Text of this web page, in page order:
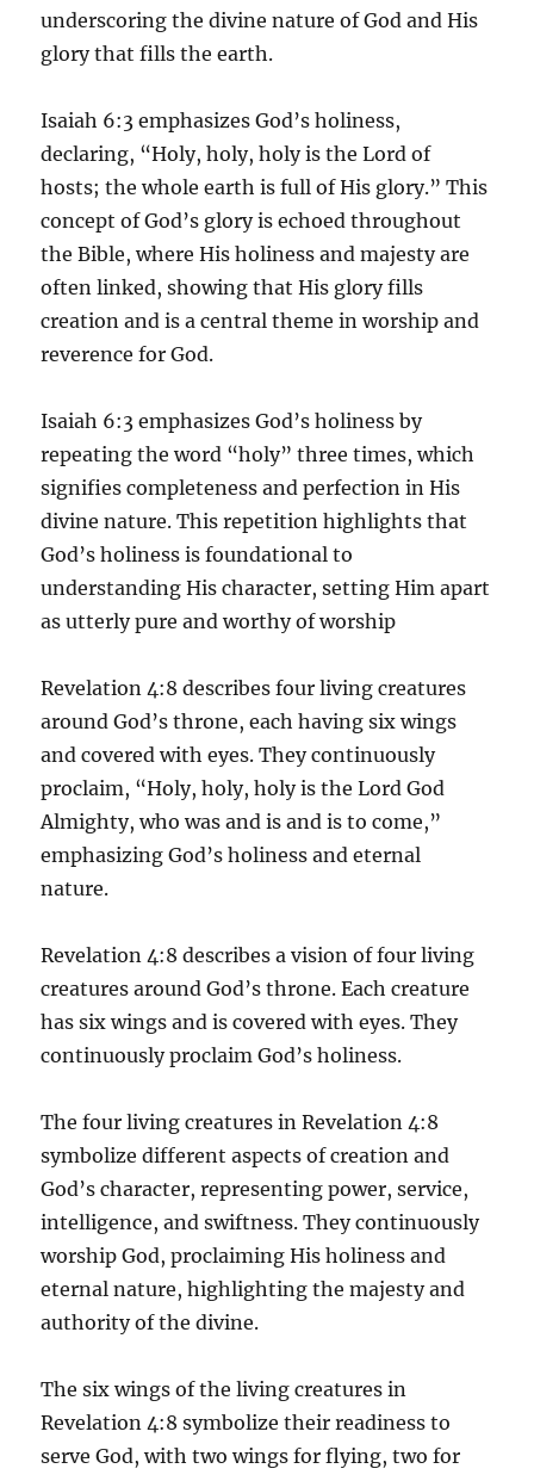
underscoring the divine nature of God and His
glory that fills the earth.
Isaiah 6:3 emphasizes God’s holiness,
declaring, “Holy, holy, holy is the Lord of
hosts; the whole earth is full of His glory.” This
concept of God’s glory is echoed throughout
the Bible, where His holiness and majesty are
often linked, showing that His glory fills
creation and is a central theme in worship and
reverence for God.
Isaiah 6:3 emphasizes God’s holiness by
repeating the word “holy” three times, which
signifies completeness and perfection in His
divine nature. This repetition highlights that
God’s holiness is foundational to
understanding His character, setting Him apart
as utterly pure and worthy of worship
Revelation 4:8 describes four living creatures
around God’s throne, each having six wings
and covered with eyes. They continuously
proclaim, “Holy, holy, holy is the Lord God
Almighty, who was and is and is to come,”
emphasizing God’s holiness and eternal
nature.
Revelation 4:8 describes a vision of four living
creatures around God’s throne. Each creature
has six wings and is covered with eyes. They
continuously proclaim God’s holiness.
The four living creatures in Revelation 4:8
symbolize different aspects of creation and
God’s character, representing power, service,
intelligence, and swiftness. They continuously
worship God, proclaiming His holiness and
eternal nature, highlighting the majesty and
authority of the divine.
The six wings of the living creatures in
Revelation 4:8 symbolize their readiness to
serve God, with two wings for flying, two for